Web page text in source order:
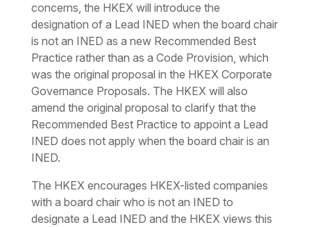
concerns, the HKEX will introduce the
designation of a Lead INED when the board chair
is not an INED as a new Recommended Best
Practice rather than as a Code Provision, which
was the original proposal in the HKEX Corporate
Governance Proposals. The HKEX will also
amend the original proposal to clarify that the
Recommended Best Practice to appoint a Lead
INED does not apply when the board chair is an
INED.
The HKEX encourages HKEX-listed companies
with a board chair who is not an INED to
designate a Lead INED and the HKEX views this